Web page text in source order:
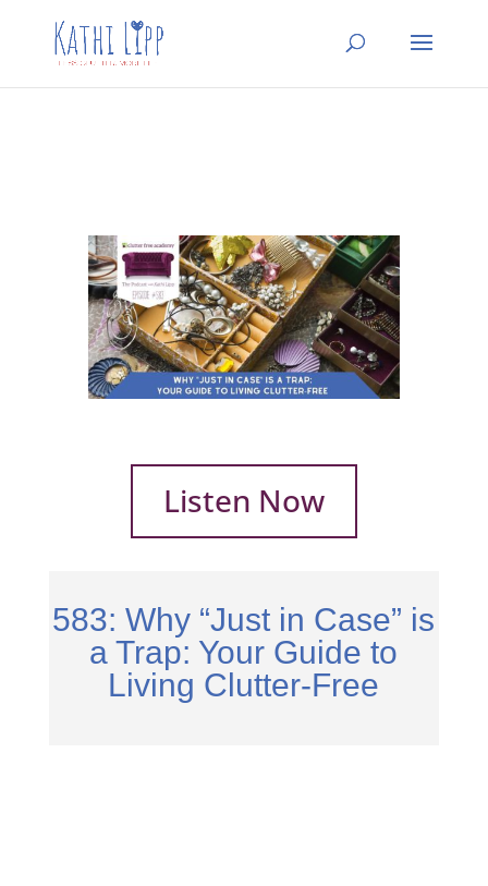
Listen Now
583: Why “Just in Case” is
a Trap: Your Guide to
Living Clutter-Free